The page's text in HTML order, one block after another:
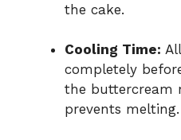
the cake.
Cooling Time:
completely
the buttercream
prevents melting.